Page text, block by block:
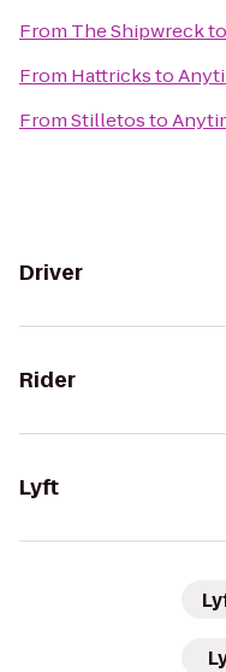
From The Shipwreckto
From Hattricksto
FromStilletosto
Driver
Rider
Lyft